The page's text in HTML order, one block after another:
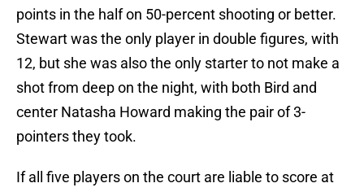
points in the half on 50-percent shooting or better.
Stewart was the only player in double figures, with
12, but she was also the only starter to not make a
shot from deep on the night, with both Bird and
center Natasha Howard making the pair of 3-
pointers they took.
If all five players on the court are liable to score at